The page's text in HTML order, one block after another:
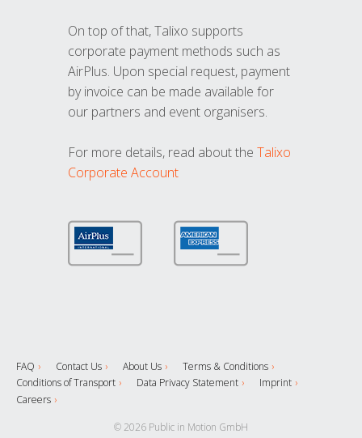
On top of that, Talixo supports
corporate payment methods such as
AirPlus. Upon special request, payment
by invoice can be made available for
our partners and event organisers.
For more details, read about the Talixo
Corporate Account
FAQ Contact Us About Us
Terms & Conditions
Conditions of Transport
Data Privacy Statement
Imprint
Careers
© 2026 Public in Motion GmbH